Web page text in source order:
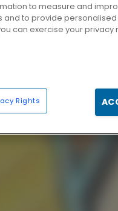
to measure and
to provide
can exercise your privacy
Rights